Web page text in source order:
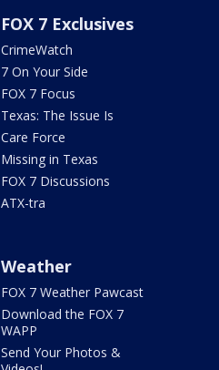
FOX 7 Exclusives
CrimeWatch
7 On Your Side
FOX 7 Focus
Texas: The Issue Is
Care Force
Missing in Texas
FOX 7 Discussions
ATX-tra
Weather
FOX 7 Weather Pawcast
Download the FOX 7
WAPP
Send Your Photos &